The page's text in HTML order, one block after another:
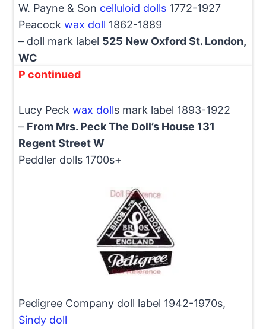
W. Payne & Son celluloid dolls1772-1927
Peacock wax doll 1862-1889
– doll mark label 525 New Oxford St. London,
WC
P continued
Lucy Peck wax dolls mark label 1893-1922
– From Mrs. Peck The Doll’s House 131
Regent Street W
Peddler dolls 1700s+
Pedigree Company doll label 1942-1970s,
Sindy doll